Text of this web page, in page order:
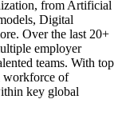
from Artificial
Digital
Over the last 20+
employer
teams. With top
workforce of
key global